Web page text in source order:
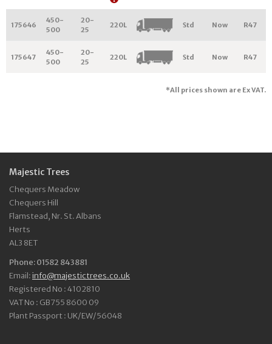
175646
450-
500
20-
25
220L Std Now R47
175647
450-
500
20-
25
220L Std Now R47
*All prices shown are Ex VAT.
Majestic Trees
Chequers Meadow
Chequers Hill
Flamstead, Nr. St. Albans
Herts
AL3 8ET
Phone: 01582 843881
Email:info@majestictrees.co.uk
Registered No : 4102810
VAT No : GB755 8600 09
Plant Passport : UK/EW/56048